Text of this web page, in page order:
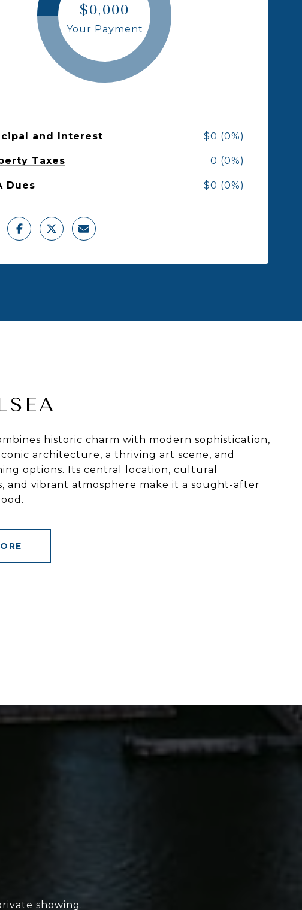
$0,000
Your Payment
and Interest $0 (0%)
Taxes 0 (0%)
Dues $0 (0%)
historic charm with modern sophistication,
architecture, a thriving art scene, and
options. Its central location, cultural
and vibrant atmosphere make it a sought-after
showing.